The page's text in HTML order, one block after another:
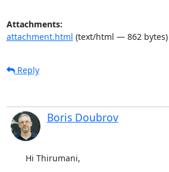
Attachments:
attachment.html (text/html — 862 bytes)
Reply
Boris Doubrov
Hi Thirumani,